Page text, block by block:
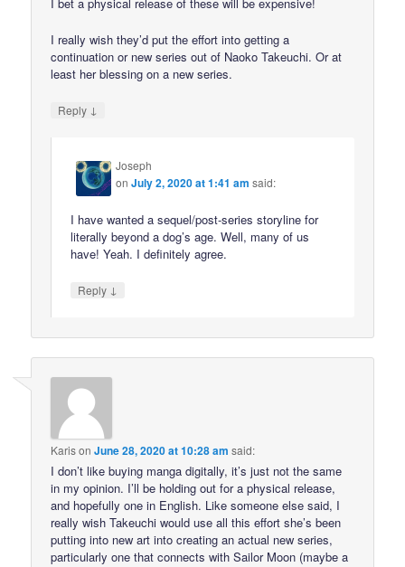
I really wish they’d put the effort into getting a
continuation or new series out of Naoko Takeuchi. Or at
least her blessing on a new series.
Reply ↓
Joseph
onJuly 2, 2020 at 1:41 am said:
I have wanted a sequel/post-series storyline for
literally beyond a dog’s age. Well, many of us
have! Yeah. I definitely agree.
Reply ↓
KarisonJune 28, 2020 at 10:28 am said:
I don’t like buying manga digitally, it’s just not the same
in my opinion. I’ll be holding out for a physical release,
and hopefully one in English. Like someone else said, I
really wish Takeuchi would use all this effort she’s been
putting into new art into creating an actual new series,
particularly one that connects with Sailor Moon (maybe a